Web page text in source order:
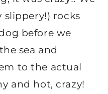
slippery!) rocks
before we
sea and
to the actual
and hot, crazy!